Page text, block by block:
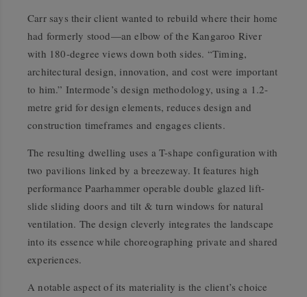
Carr says their client wanted to rebuild where their home
had formerly stood—an elbow of the Kangaroo River
with 180-degree views down both sides. “Timing,
architectural design, innovation, and cost were important
to him.” Intermode’s design methodology, using a 1.2-
metre grid for design elements, reduces design and
construction timeframes and engages clients.
The resulting dwelling uses a T-shape configuration with
two pavilions linked by a breezeway. It features high
performance Paarhammer operable double glazed lift-
slide sliding doors and tilt & turn windows for natural
ventilation. The design cleverly integrates the landscape
into its essence while choreographing private and shared
experiences.
A notable aspect of its materiality is the client’s choice